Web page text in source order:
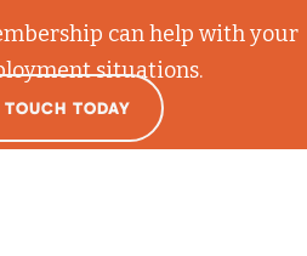
can help with your
situations.
TODAY